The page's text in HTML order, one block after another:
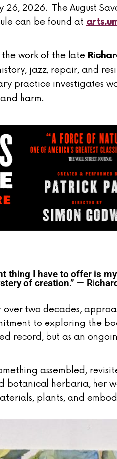
26, 2026. The August
can be found at
work of the late
jazz, repair, and
practice investigates
harm.
thing I have to offer is
of creation.” —
over two decades,
to exploring the
record, but as an
assembled,
herbaria, her
plants, and